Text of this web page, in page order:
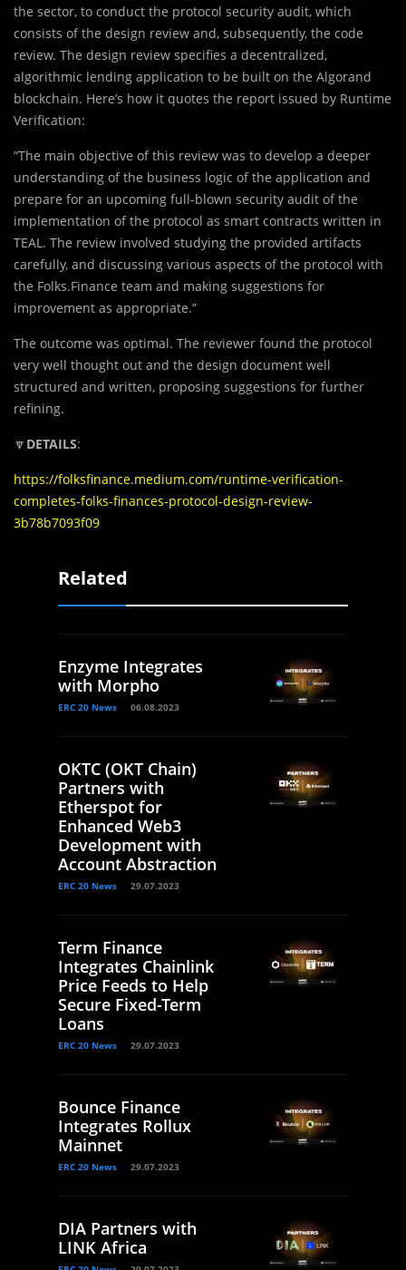
the sector, to conduct the protocol security audit, which
consists of the design review and, subsequently, the code
review. The design review specifies a decentralized,
algorithmic lending application to be built on the Algorand
blockchain. Here’s how it quotes the report issued by Runtime
Verification:
“The main objective of this review was to develop a deeper
understanding of the business logic of the application and
prepare for an upcoming full-blown security audit of the
implementation of the protocol as smart contracts written in
TEAL. The review involved studying the provided artifacts
carefully, and discussing various aspects of the protocol with
the Folks.Finance team and making suggestions for
improvement as appropriate.”
The outcome was optimal. The reviewer found the protocol
very well thought out and the design document well
structured and written, proposing suggestions for further
refining.
🔽 DETAILS:
https://folksfinance.medium.com/runtime-verification-
completes-folks-finances-protocol-design-review-
3b78b7093f09
Related
Enzyme Integrates
with Morpho
ERC 20 News 06.08.2023
OKTC (OKT Chain)
Partners with
Etherspot for
Enhanced Web3
Development with
Account Abstraction
ERC 20 News 29.07.2023
Term Finance
Integrates Chainlink
Price Feeds to Help
Secure Fixed-Term
Loans
ERC 20 News 29.07.2023
Bounce Finance
Integrates Rollux
Mainnet
ERC 20 News 29.07.2023
DIA Partners with
LINK Africa